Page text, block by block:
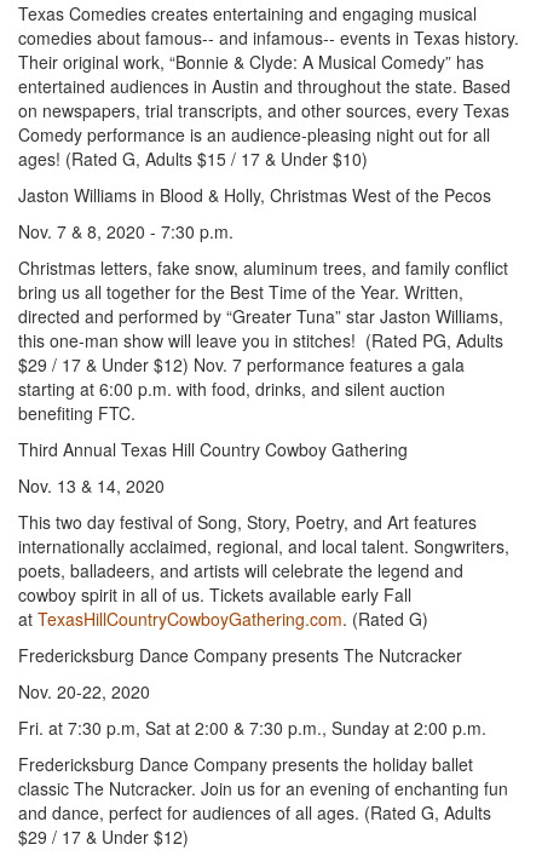
Texas Comedies creates entertaining and engaging musical
comedies about famous-- and infamous-- events in Texas history.
Their original work, “Bonnie & Clyde: A Musical Comedy” has
entertained audiences in Austin and throughout the state. Based
on newspapers, trial transcripts, and other sources, every Texas
Comedy performance is an audience-pleasing night out for all
ages! (Rated G, Adults $15 / 17 & Under $10)
Jaston Williams in Blood & Holly, Christmas West of the Pecos
Nov. 7 & 8, 2020 - 7:30 p.m.
Christmas letters, fake snow, aluminum trees, and family conflict
bring us all together for the Best Time of the Year. Written,
directed and performed by “Greater Tuna” star Jaston Williams,
this one-man show will leave you in stitches! (Rated PG, Adults
$29 / 17 & Under $12) Nov. 7 performance features a gala
starting at 6:00 p.m. with food, drinks, and silent auction
benefiting FTC.
Third Annual Texas Hill Country Cowboy Gathering
Nov. 13 & 14, 2020
This two day festival of Song, Story, Poetry, and Art features
internationally acclaimed, regional, and local talent. Songwriters,
poets, balladeers, and artists will celebrate the legend and
cowboy spirit in all of us. Tickets available early Fall
at TexasHillCountryCowboyGathering.com. (Rated G)
Fredericksburg Dance Company presents The Nutcracker
Nov. 20-22, 2020
Fri. at 7:30 p.m, Sat at 2:00 & 7:30 p.m., Sunday at 2:00 p.m.
Fredericksburg Dance Company presents the holiday ballet
classic The Nutcracker. Join us for an evening of enchanting fun
and dance, perfect for audiences of all ages. (Rated G, Adults
$29 / 17 & Under $12)